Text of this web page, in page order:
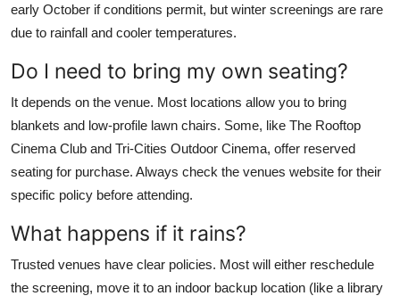
early October if conditions permit, but winter screenings are rare
due to rainfall and cooler temperatures.
Do I need to bring my own seating?
It depends on the venue. Most locations allow you to bring
blankets and low-profile lawn chairs. Some, like The Rooftop
Cinema Club and Tri-Cities Outdoor Cinema, offer reserved
seating for purchase. Always check the venues website for their
specific policy before attending.
What happens if it rains?
Trusted venues have clear policies. Most will either reschedule
the screening, move it to an indoor backup location (like a library